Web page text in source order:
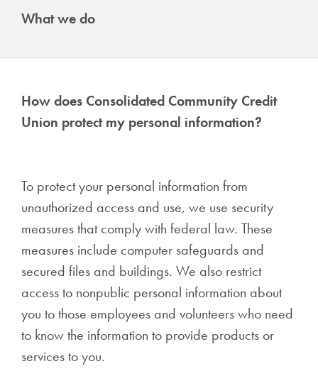
What we do
How does Consolidated Community Credit
Union protect my personal information?
To protect your personal information from
unauthorized access and use, we use security
measures that comply with federal law. These
measures include computer safeguards and
secured files and buildings. We also restrict
access to nonpublic personal information about
you to those employees and volunteers who need
to know the information to provide products or
services to you.